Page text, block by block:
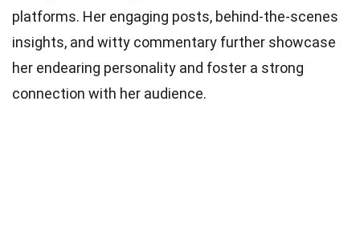
platforms. Her engaging posts, behind-the-scenes
insights, and witty commentary further showcase
her endearing personality and foster a strong
connection with her audience.